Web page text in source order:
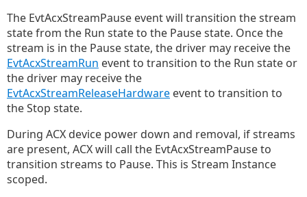
The EvtAcxStreamPause event will transition the stream
state from the Run state to the Pause state. Once the
stream is in the Pause state, the driver may receive the
EvtAcxStreamRun event to transition to the Run state or
the driver may receive the
EvtAcxStreamReleaseHardware event to transition to
the Stop state.
During ACX device power down and removal, if streams
are present, ACX will call the EvtAcxStreamPause to
transition streams to Pause. This is Stream Instance
scoped.